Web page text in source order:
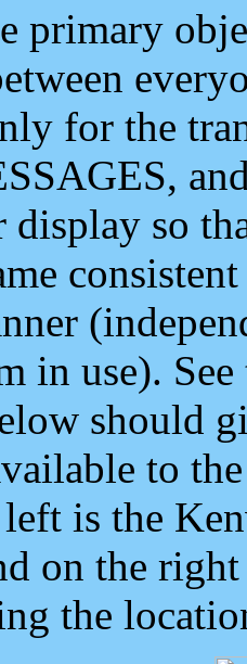
primary
for the
display so
in use).
should
to
is the
on the
the